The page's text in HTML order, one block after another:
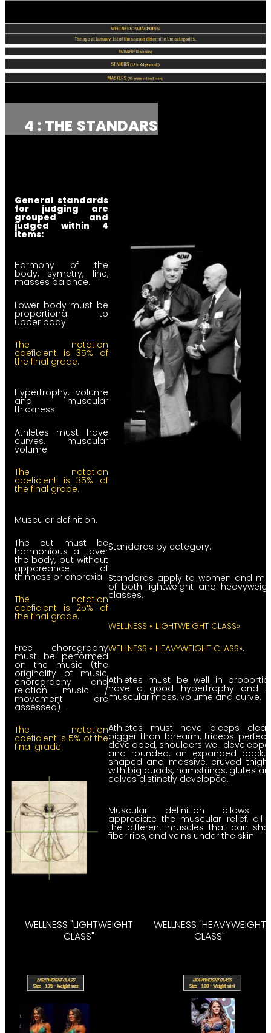
4 : THE STANDARS
General standards
for judging are
grouped and
judged within 4
items:
Harmony of the
body, symetry, line,
masses balance.
Lower body must be
proportional to
upper body.
The notation
coeficient is 35% of
the final grade.
Hypertrophy, volume
and muscular
thickness.
Athletes must have
curves, muscular
volume.
The notation
coeficient is 35% of
the final grade.
Muscular definition.
The cut must be
harmonious all over
the body, but without
appareance of
thinness or anorexia.
The notation
coeficient is 25% of
the final grade.
Free choregraphy
must be performed
on the music (the
originality of music,
choregraphy and
relation music /
movement are
assessed) .
The notation
coeficient is 5% of the
final grade.
Standards by category:
Standards apply to women and
of both lightweight and
classes.
WELLNESS « LIGHTWEIGHT CLASS»
WELLNESS « HEAVYWEIGHT CLASS»,
Athletes must be well in
have a good hypertrophy and
muscular mass, volume and curve.
Athletes must have biceps
bigger than forearm, triceps
developed, shoulders well
and rounded, an expanded back,
shaped and massive, cruved
with big quads, hamstrings, glutes
calves distinctly developed.
Muscular definition allows
appreciate the muscular relief, all
the different muscles that can
fiber ribs, and veins under the skin.
WELLNESS "LIGHTWEIGHT
CLASS"
WELLNESS "HEAVYWEIGHT
CLASS"